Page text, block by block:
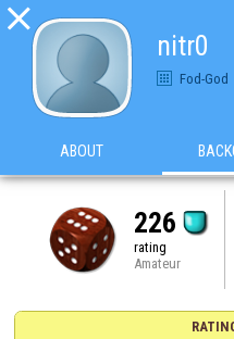

nitr0
Fod-God
ABOUT
226
rating
Amateur